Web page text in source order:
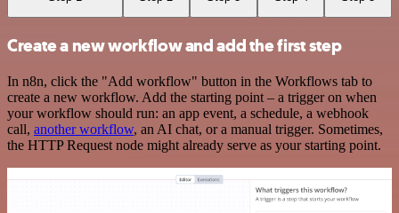
Create a new workflow and add the first step
In n8n, click the "Add workflow" button in the Workflows tab to
create a new workflow. Add the starting point – a trigger on when
your workflow should run: an app event, a schedule, a webhook
call, another workflow, an AI chat, or a manual trigger. Sometimes,
the HTTP Request node might already serve as your starting point.